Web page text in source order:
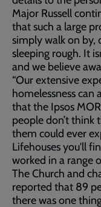
Major Russell
that such a large
simply walk on by,
sleeping rough. It
and we believe
“Our extensive
homelessness can
that the Ipsos
people don’t think
them could ever
Lifehouses you'll
worked in a range
The Church and
reported that 89
there was one